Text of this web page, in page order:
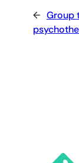
← Group